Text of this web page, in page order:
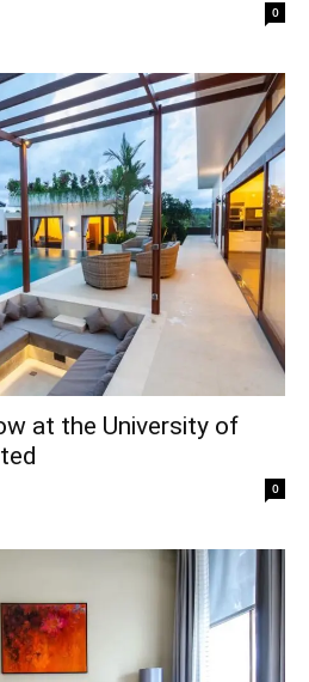
0
at the University of
0